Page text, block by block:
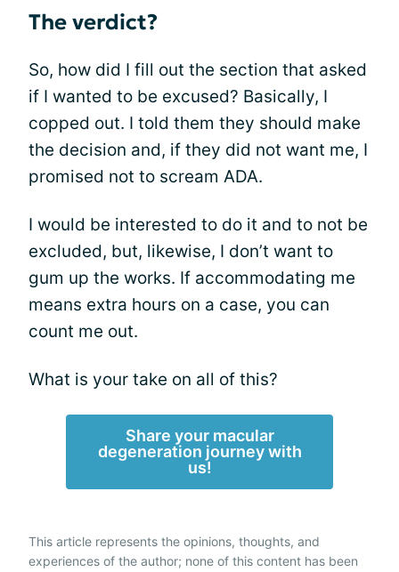
The verdict?
So, how did I fill out the section that asked
if I wanted to be excused? Basically, I
copped out. I told them they should make
the decision and, if they did not want me, I
promised not to scream ADA.
I would be interested to do it and to not be
excluded, but, likewise, I don’t want to
gum up the works. If accommodating me
means extra hours on a case, you can
count me out.
What is your take on all of this?
Share your macular
degeneration journey with
us!
This article represents the opinions, thoughts, and
experiences of the author; none of this content has been